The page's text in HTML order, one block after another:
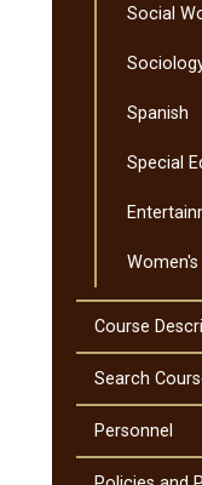
Social
Spanish
Special
Course
Search
Personnel